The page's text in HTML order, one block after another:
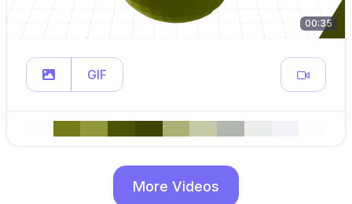
00:35
GIF
More Videos